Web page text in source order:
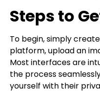
Steps to
To begin, simply
platform, upload an
Most interfaces are
the process
yourself with their